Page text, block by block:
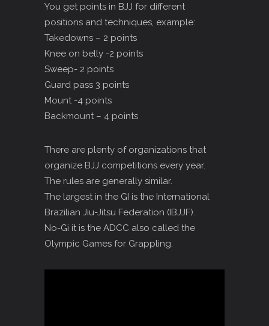
You get points in BJJ for different
positions and techniques, example:
Takedowns – 2 points
Knee on belly -2 points
Sweep- 2 points
Guard pass 3 points
Mount -4 points
Backmount – 4 points
There are plenty of organizations that
organize BJJ competitions every year.
The rules are generally similar.
The largest in the GI is the International
Brazilian Jiu-Jitsu Federation (IBJJF).
No-Gi it is the ADCC also called the
Olympic Games for Grappling.